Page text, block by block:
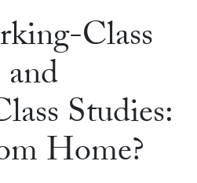
Class
Studies:
Home?